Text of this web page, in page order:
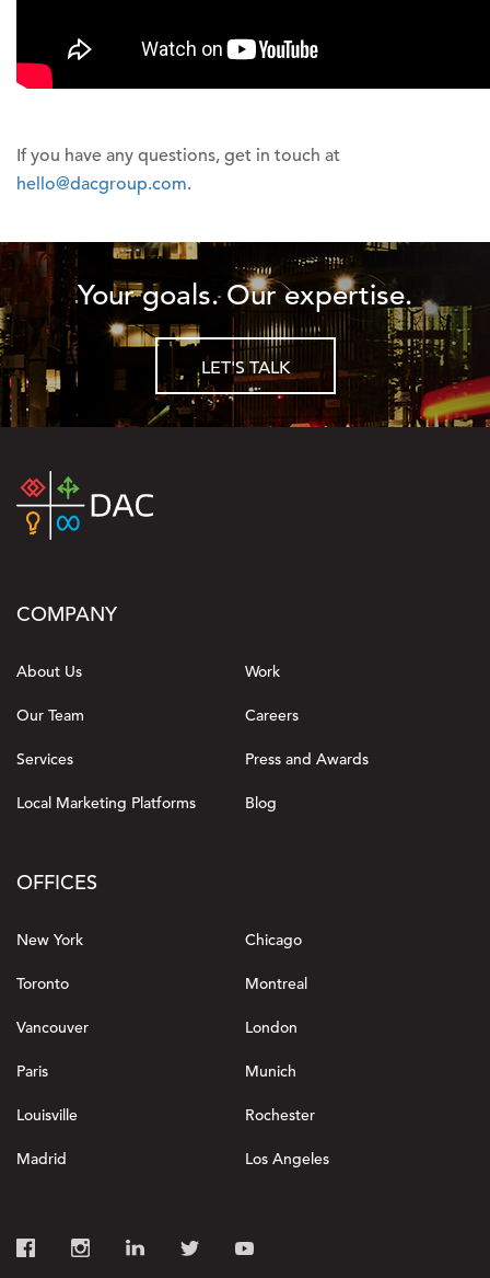
If you have any questions, get in touch at
hello@dacgroup.com.
Your goals. Our expertise.
LET'S TALK
COMPANY
About Us Work
Our Team Careers
Services Press and Awards
Local Marketing Platforms Blog
OFFICES
New York Chicago
Toronto Montreal
Vancouver London
Paris Munich
Louisville Rochester
Madrid Los Angeles